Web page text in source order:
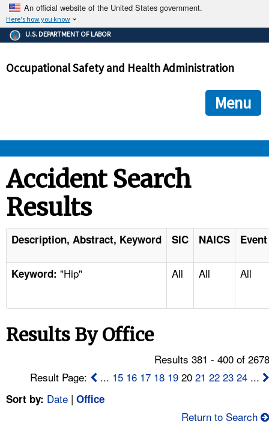
An official website of the United States government.
Here's how you know
The .gov means it's official.
Federal government websites often end in .gov or .mil. Before
government site.
ensures that you are connecting to the official
and that any information you provide is encrypted and
U.S. DEPARTMENT OF LABOR
Occupational Safety and Health Administration
Menu
STANDARDS
ENFORCEMENT
TOPICS
NEWS
CONTACT US
FAQ
Accident Search
Results
Description, Abstract, Keyword SIC NAICS
Keyword: "Hip" All All All
Results By Office
Results 381 - 400 of
Result Page:
... 15 16 17 18 19 2021 22 23 24 ...
Sort by: Date | Office
Return to Search